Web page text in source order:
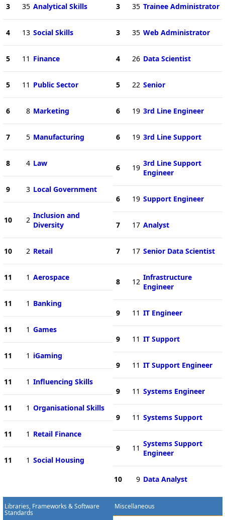
3 35 Analytical Skills
4 13 Social Skills
5 11 Finance
5 11 Public Sector
6 8 Marketing
7 5 Manufacturing
8 4 Law
9 3 Local Government
10 2 Inclusion and
Diversity
10 2 Retail
11 1 Aerospace
11 1 Banking
11 1 Games
11 1 iGaming
11 1 Influencing Skills
11 1 Organisational Skills
11 1 Retail Finance
11 1 Social Housing
3 35 Trainee Administrator
3 35 Web Administrator
4 26 Data Scientist
5 22 Senior
6 19 3rd Line Engineer
6 19 3rd Line Support
6 19 3rd Line Support
Engineer
6 19 Support Engineer
7 17 Analyst
7 17 Senior Data Scientist
8 12 Infrastructure
Engineer
9 11 IT Engineer
9 11 IT Support
9 11 IT Support Engineer
9 11 Systems Engineer
9 11 Systems Support
9 11 Systems Support
Engineer
10 9 Data Analyst
Libraries, Frameworks & Software
Standards
Miscellaneous